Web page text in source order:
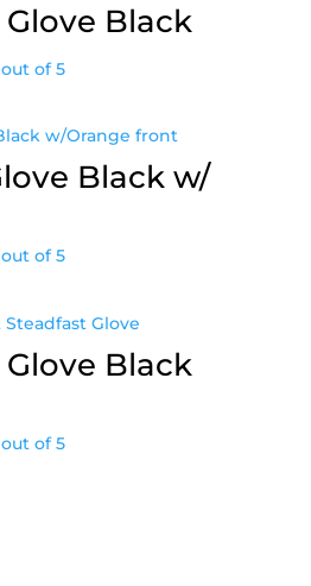
Black
out of 5
Black w/
out of 5
Black
of 5